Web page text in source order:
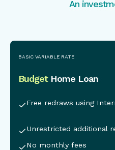
An
This is some text inside
BASIC VARIABLE RATE
BudgetHome Loan
Free redraws using
Unrestricted additional
No monthly fees